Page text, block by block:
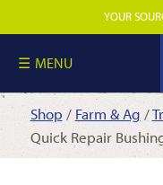
YOUR
MENU
Shop / Farm & Ag /
Quick Repair